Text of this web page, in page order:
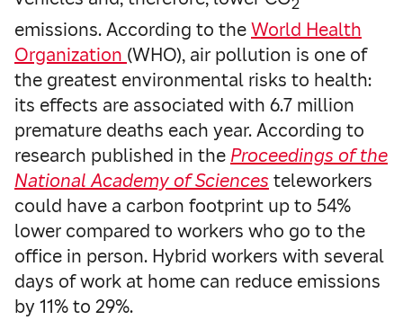
2
emissions. According to theWorld Health
Organization (WHO), air pollution is one of
the greatest environmental risks to health:
its effects are associated with 6.7 million
premature deaths each year. According to
research published in the Proceedings of the
National Academy of Sciences teleworkers
could have a carbon footprint up to 54%
lower compared to workers who go to the
office in person. Hybrid workers with several
days of work at home can reduce emissions
by 11% to 29%.